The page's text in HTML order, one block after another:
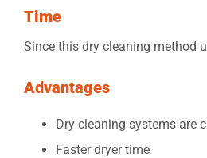
Time
Since this dry cleaning method
Advantages
Dry cleaning systems are
Faster dryer time